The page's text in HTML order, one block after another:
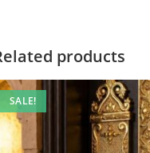
products
SALE!